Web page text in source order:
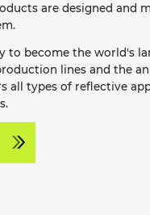
are designed and
to become the world's
lines and the
all types of reflective